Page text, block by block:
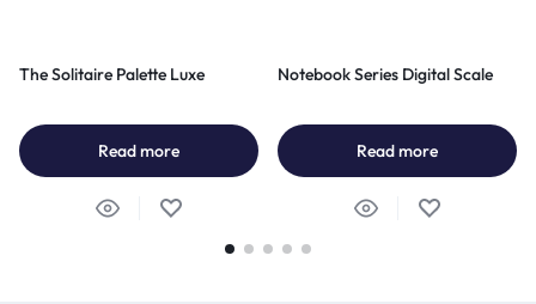
The Solitaire Palette Luxe
Read more
Notebook Series Digital Scale
Read more